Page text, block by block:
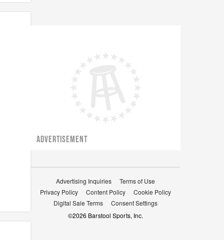
ADVERTISEMENT
Advertising Inquiries
Terms of Use
Privacy Policy
Content Policy
Cookie Policy
Digital Sale Terms
Consent Settings
©2026 Barstool Sports, Inc.